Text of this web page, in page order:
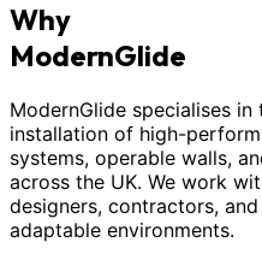
Why
ModernGlide
ModernGlide specialises in
installation of high-
systems, operable walls,
across the UK. We work
designers, contractors,
adaptable environments.